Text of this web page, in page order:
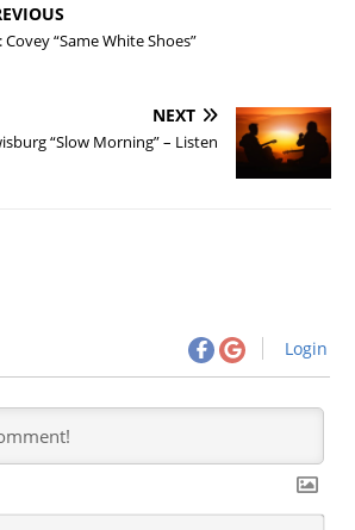
Covey “Same White Shoes”
NEXT
“Slow Morning” – Listen
Login